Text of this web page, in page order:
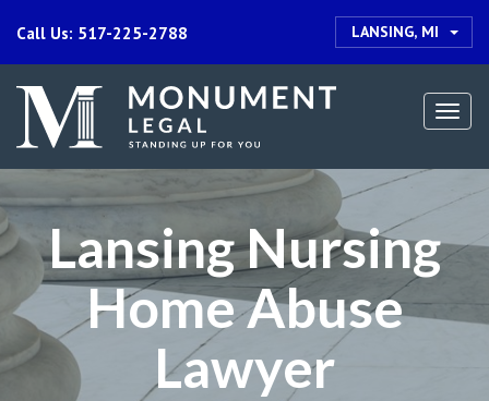
Call Us: 517-225-2788 LANSING, MI
Lansing Nursing
Home Abuse
Lawyer